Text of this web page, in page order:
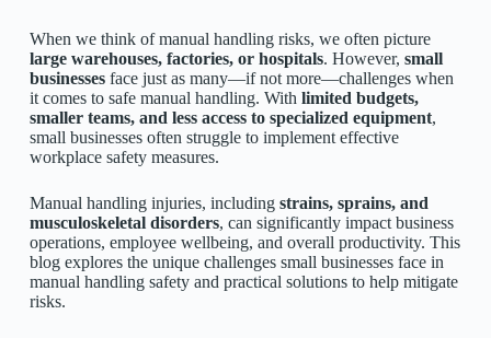
When we think of manual handling risks, we often picture
large warehouses, factories, or hospitals. However, small
businessesface just as many—if not more—challenges when
it comes to safe manual handling. With limited budgets,
smaller teams, and less access to specialized equipment,
small businesses often struggle to implement effective
workplace safety measures.
Manual handling injuries, including strains, sprains, and
musculoskeletal disorders, can significantly impact business
operations, employee wellbeing, and overall productivity. This
blog explores the unique challenges small businesses face in
manual handling safety and practical solutions to help mitigate
risks.